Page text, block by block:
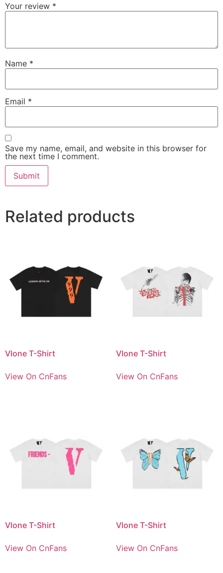
Your review *
Name *
Email *
Save my name, email, and website in this browser for
the next time I comment.
Related products
Vlone T-Shirt
View On CnFans
Vlone T-Shirt
View On CnFans
Vlone T-Shirt
View On CnFans
Vlone T-Shirt
View On CnFans